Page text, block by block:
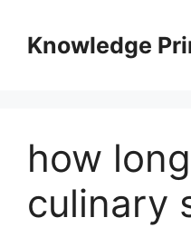
contentKnowledge
how
culinary